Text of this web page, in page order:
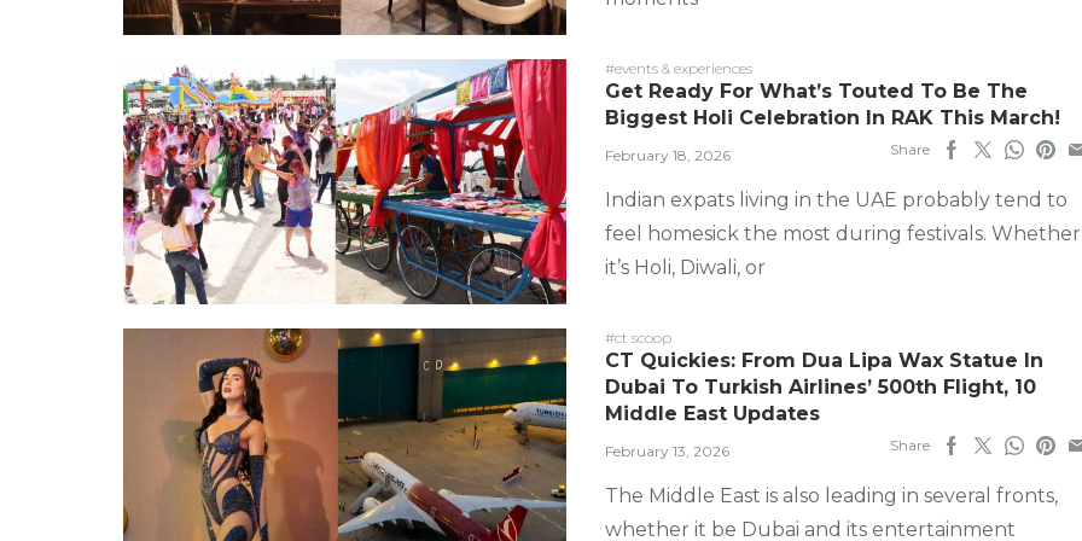
#events & experiences
Get Ready For What’s Touted To Be The
Biggest Holi Celebration In RAK This March!
February 18, 2026 Share
Indian expats living in the UAE probably tend to
feel homesick the most during festivals. Whether
it’s Holi, Diwali, or
#ct scoop
CT Quickies: From Dua Lipa Wax Statue In
Dubai To Turkish Airlines’ 500th Flight, 10
Middle East Updates
February 13, 2026 Share
The Middle East is also leading in several fronts,
whether it be Dubai and its entertainment